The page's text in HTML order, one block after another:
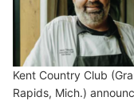
Kent Country Club
Rapids, Mich.)